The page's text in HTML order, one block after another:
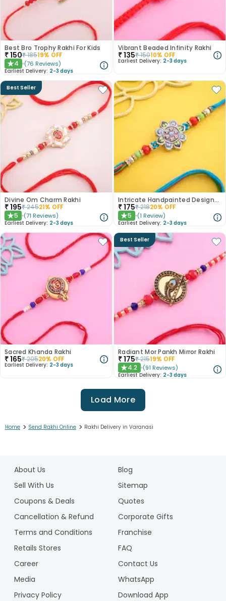
Best Bro Trophy Rakhi For Kids
₹150₹18519% OFF
★4 (76 Reviews)
Earliest Delivery: 2-3 days
Vibrant Beaded Infinity Rakhi
₹135₹15010% OFF
Earliest Delivery: 2-3 days
Best Seller
Divine Om Charm Rakhi
₹195₹24521% OFF
★5 (71 Reviews)
Earliest Delivery: 2-3 days
Intricate Handpainted Designer Rakhi
₹175₹21820% OFF
★5 (1 Review)
Earliest Delivery: 2-3 days
Sacred Khanda Rakhi
₹165₹20520% OFF
Earliest Delivery: 2-3 days
Best Seller
Radiant Mor Pankh Mirror Rakhi
₹175₹21519% OFF
★4.2 (91 Reviews)
Earliest Delivery: 2-3 days
Load More
Home > Send Rakhi Online > Rakhi Delivery in Varanasi
About Us
Blog
Sell With Us
Sitemap
Coupons & Deals
Quotes
Cancellation & Refund
Corporate Gifts
Terms and Conditions
Franchise
Retails Stores
FAQ
Career
Contact Us
Media
WhatsApp
Privacy Policy
Download App